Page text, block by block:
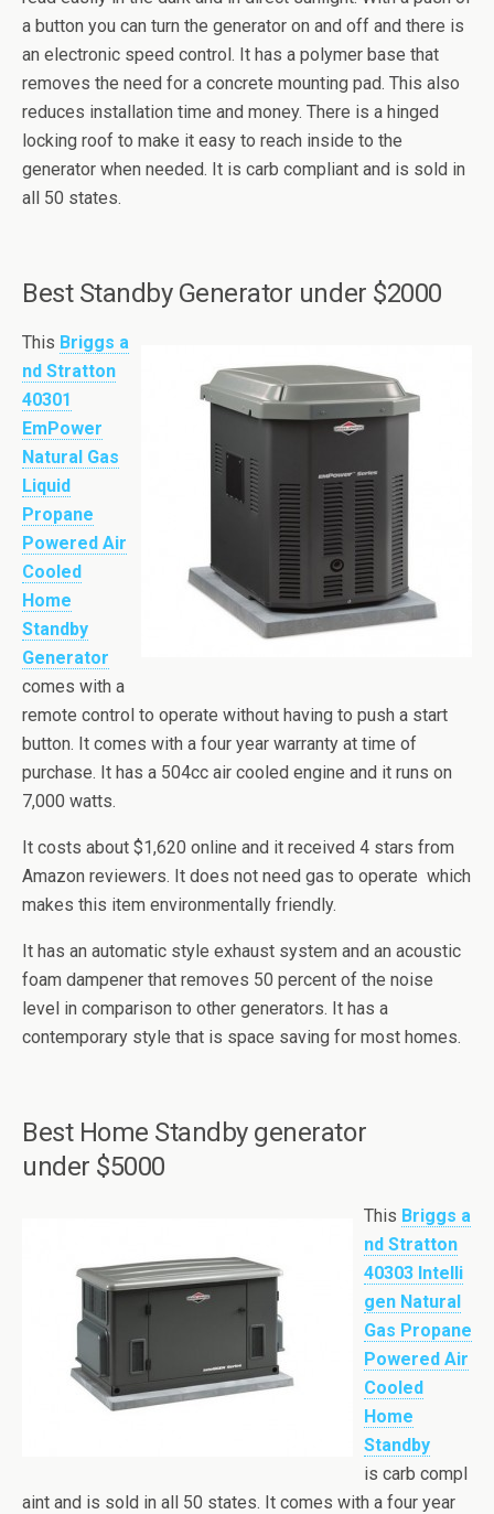
a button you can turn the generator on and off and there is
an electronic speed control. It has a polymer base that
removes the need for a concrete mounting pad. This also
reduces installation time and money. There is a hinged
locking roof to make it easy to reach inside to the
generator when needed. It is carb compliant and is sold in
all 50 states.
Best Standby Generator under $2000
This Briggs a
nd Stratton
40301
EmPower
Natural Gas
Liquid
Propane
Powered Air
Cooled
Home
Standby
Generator
comes with a
remote control to operate without having to push a start
button. It comes with a four year warranty at time of
purchase. It has a 504cc air cooled engine and it runs on
7,000 watts.
It costs about $1,620 online and it received 4 stars from
Amazon reviewers. It does not need gas to operate which
makes this item environmentally friendly.
It has an automatic style exhaust system and an acoustic
foam dampener that removes 50 percent of the noise
level in comparison to other generators. It has a
contemporary style that is space saving for most homes.
Best Home Standby generator
under $5000
This Briggs a
nd Stratton
40303 Intelli
gen Natural
Gas Propane
Powered Air
Cooled
Home
Standby
is carb compl
aint and is sold in all 50 states. It comes with a four year